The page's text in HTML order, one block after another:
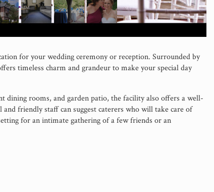
for your wedding ceremony or reception. Surrounded by
timeless charm and grandeur to make your special day
dining rooms, and garden patio, the facility also offers a well-
friendly staff can suggest caterers who will take care of
for an intimate gathering of a few friends or an